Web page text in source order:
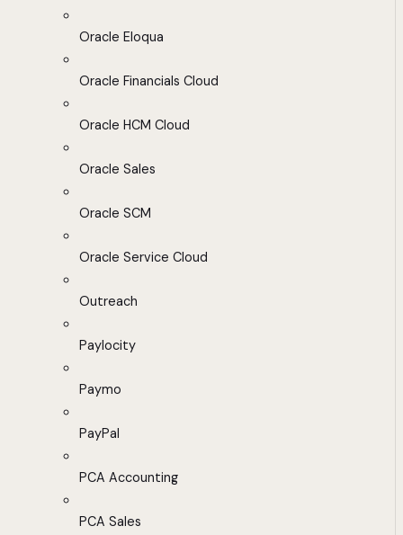
Oracle Eloqua
Oracle Financials Cloud
Oracle HCM Cloud
Oracle Sales
Oracle SCM
Oracle Service Cloud
Outreach
Paylocity
Paymo
PayPal
PCA Accounting
PCA Sales